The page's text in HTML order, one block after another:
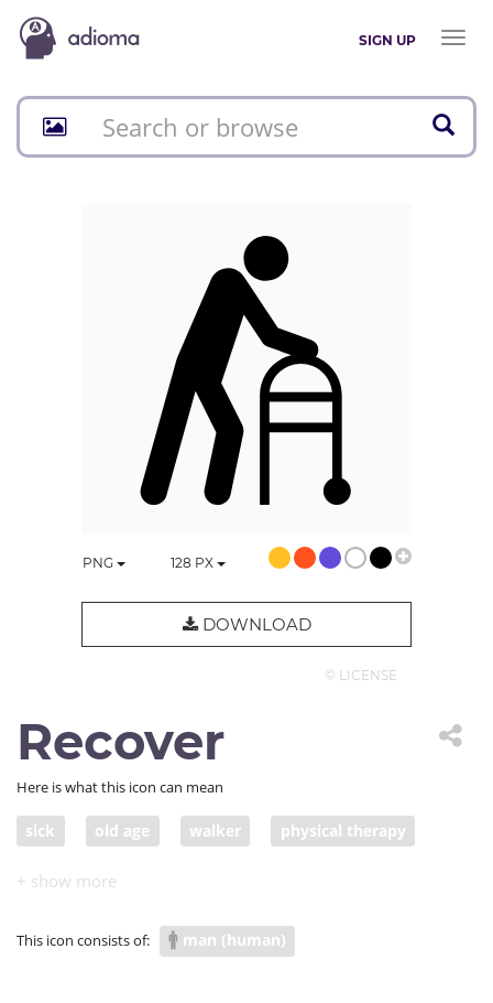
SIGN UP
Toggle
PNG 128 PX
DOWNLOAD
© LICENSE
Recover
Here is what this icon can mean
sick old age walker physical therapy
rehabilitation
COVID vulnerable group
This icon consists of: man (human)